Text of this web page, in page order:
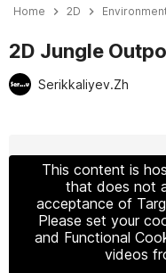
Home 2D
2D Jungle
Serikkaliyev.Zh
This content is
that does not
acceptance of
Please set your
and Functional
videos